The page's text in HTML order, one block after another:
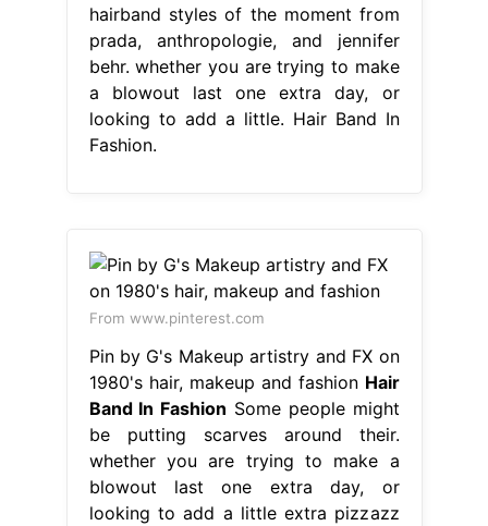
hairband styles of the moment from
prada, anthropologie, and jennifer
behr. whether you are trying to make
a blowout last one extra day, or
looking to add a little. Hair Band In
Fashion.
From www.pinterest.com
Pin by G's Makeup artistry and FX on
1980's hair, makeup and fashion Hair
Band In Fashion Some people might
be putting scarves around their.
whether you are trying to make a
blowout last one extra day, or
looking to add a little extra pizzazz